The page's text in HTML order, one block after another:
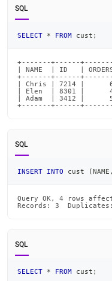
SQL
SELECT * FROM cust ;
+-------+------
| NAME  | ID   |
+-------+------
| Chris | 7214 |
| Elen  | 8301 |
| Adam  | 3412 |
+-------+------
SQL
INSERT INTO cust (NAME ,
Query OK, 4 rows
Records: 3
SQL
SELECT * FROM cust ;